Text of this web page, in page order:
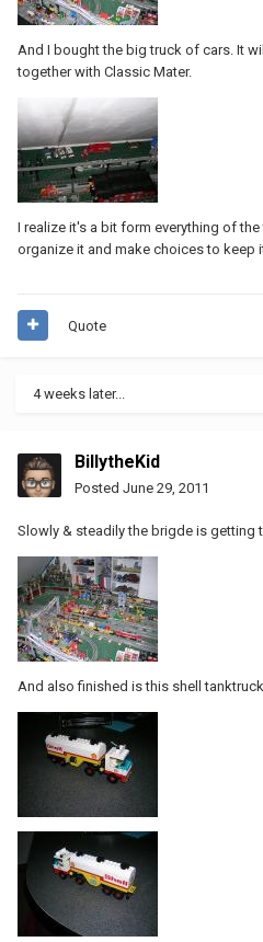
And I bought the big truck of cars. It
together with Classic Mater.
I realize it's a bit form everything of the
organize it and make choices to keep
Quote
4 weeks later...
BillytheKid
Posted June 29, 2011
Slowly & steadily the brigde is getting
And also finished is this shell